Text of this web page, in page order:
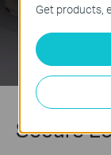
Secure
Get products,